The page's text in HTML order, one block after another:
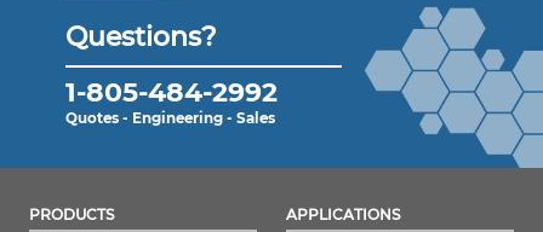
Questions?
1-805-484-2992
Quotes - Engineering - Sales
PRODUCTS APPLICATIONS